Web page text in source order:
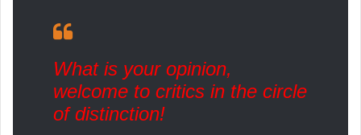
What is your opinion,
welcome to critics in the circle
of distinction!